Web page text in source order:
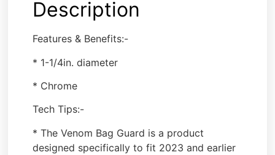
Description
Features & Benefits:-
* 1-1/4in. diameter
* Chrome
Tech Tips:-
* The Venom Bag Guard is a product
designed specifically to fit 2023 and earlier